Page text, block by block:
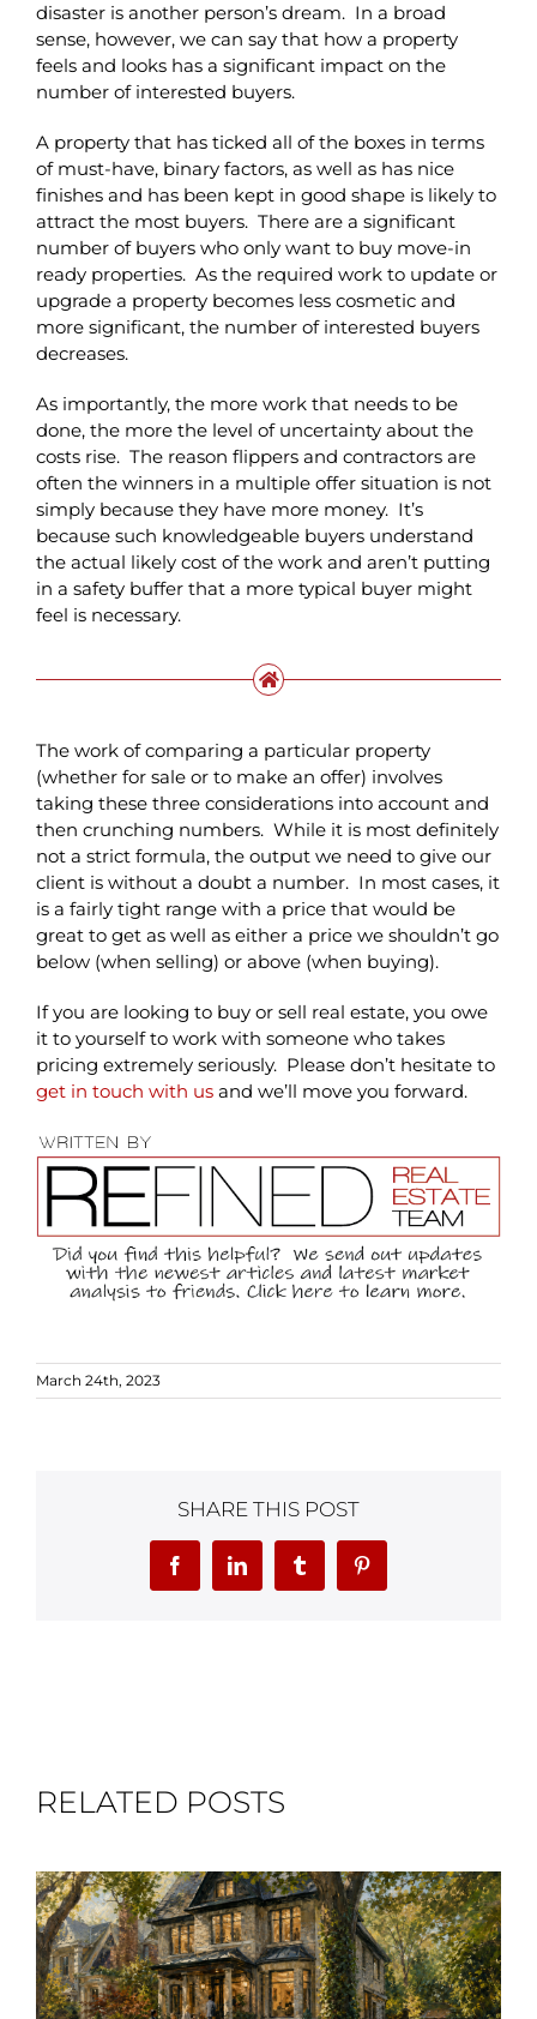
disaster is another person’s dream. In a broad
sense, however, we can say that how a property
feels and looks has a significant impact on the
number of interested buyers.
A property that has ticked all of the boxes in terms
of must-have, binary factors, as well as has nice
finishes and has been kept in good shape is likely to
attract the most buyers. There are a significant
number of buyers who only want to buy move-in
ready properties. As the required work to update or
upgrade a property becomes less cosmetic and
more significant, the number of interested buyers
decreases.
As importantly, the more work that needs to be
done, the more the level of uncertainty about the
costs rise. The reason flippers and contractors are
often the winners in a multiple offer situation is not
simply because they have more money. It’s
because such knowledgeable buyers understand
the actual likely cost of the work and aren’t putting
in a safety buffer that a more typical buyer might
feel is necessary.
The work of comparing a particular property
(whether for sale or to make an offer) involves
taking these three considerations into account and
then crunching numbers. While it is most definitely
not a strict formula, the output we need to give our
client is without a doubt a number. In most cases, it
is a fairly tight range with a price that would be
great to get as well as either a price we shouldn’t go
below (when selling) or above (when buying).
If you are looking to buy or sell real estate, you owe
it to yourself to work with someone who takes
pricing extremely seriously. Please don’t hesitate to
get in touch with usand we’ll move you forward.
March 24th, 2023
SHARE THIS POST
FacebookLinkedInTumblr Pinterest
RELATED POSTS